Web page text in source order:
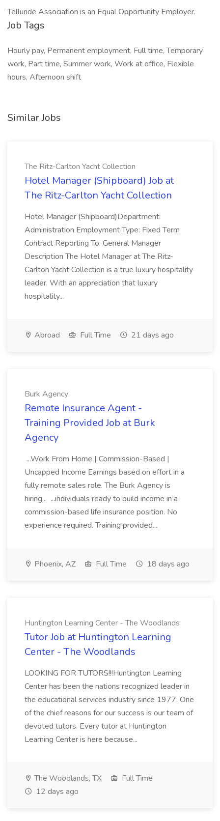
Telluride Association is an Equal Opportunity Employer.
Job Tags
Hourly pay, Permanent employment, Full time, Temporary
work, Part time, Summer work, Work at office, Flexible
hours, Afternoon shift
Similar Jobs
The Ritz-Carlton Yacht Collection
Hotel Manager (Shipboard) Job at
The Ritz-Carlton Yacht Collection
Hotel Manager (Shipboard)Department:
Administration Employment Type: Fixed Term
Contract Reporting To: General Manager
Description The Hotel Manager at The Ritz-
Carlton Yacht Collection is a true luxury hospitality
leader. With an appreciation that luxury
hospitality...
Abroad Full Time 21 days ago
Burk Agency
Remote Insurance Agent -
Training Provided Job at Burk
Agency
...Work From Home | Commission-Based |
Uncapped Income Earnings based on effort in a
fully remote sales role. The Burk Agency is
hiring... ...individuals ready to build income in a
commission-based life insurance position. No
experience required. Training provided....
Phoenix, AZ Full Time 18 days ago
Huntington Learning Center - The Woodlands
Tutor Job at Huntington Learning
Center - The Woodlands
LOOKING FOR TUTORS!!!Huntington Learning
Center has been the nations recognized leader in
the educational services industry since 1977. One
of the chief reasons for our success is our team of
devoted tutors. Every tutor at Huntington
Learning Center is here because...
The Woodlands, TX
Full Time
12 days ago